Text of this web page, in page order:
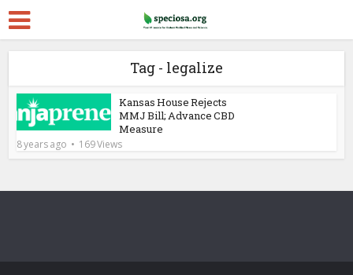
Tag - legalize
Kansas House Rejects
MMJ Bill; Advance CBD
Measure
8 years ago 169 Views